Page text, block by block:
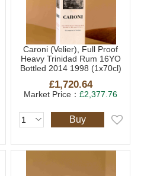
Caroni (Velier), Full Proof
Heavy Trinidad Rum 16YO
Bottled 2014 1998 (1x70cl)
£1,720.64
Market Price：£2,377.76
Buy